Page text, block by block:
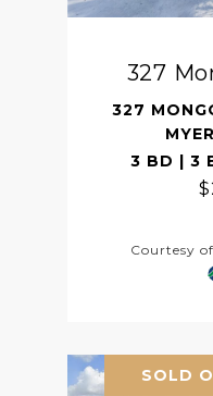
327
327
3 BD | 3
Courtesy
SOLD